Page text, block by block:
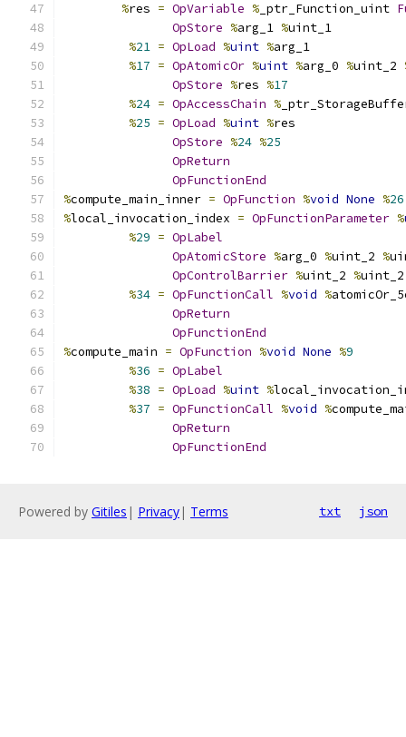
%res = OpVariable % _ptr_Function_uint
OpStore %arg_1 %uint_1
%21 = OpLoad %uint %arg_1
%17 = OpAtomicOr %uint %arg_0 %uint_2
OpStore %res %17
%24 = OpAccessChain %
%25 = OpLoad %uint %res
OpStore %24 %25
OpReturn
OpFunctionEnd
%compute_main_inner = OpFunction %void None %26
%local_invocation_index = OpFunctionParameter %
%29 = OpLabel
OpAtomicStore %arg_0 %uint_2 %
OpControlBarrier %uint_2 %
%34 = OpFunctionCall %void %
OpReturn
OpFunctionEnd
%compute_main = OpFunction %void None %9
%36 = OpLabel
%38 = OpLoad %uint %
%37 = OpFunctionCall %void %
OpReturn
OpFunctionEnd
Powered by Gitiles | Privacy| Terms txt json